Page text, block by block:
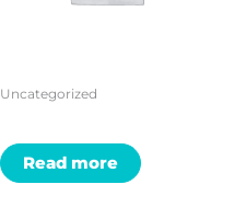
Uncategorized
Read more